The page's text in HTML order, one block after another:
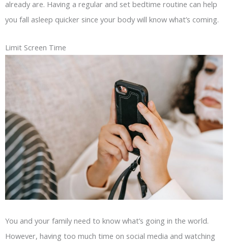
already are. Having a regular and set bedtime routine can help
you fall asleep quicker since your body will know what’s coming.
Limit Screen Time
You and your family need to know what’s going in the world.
However, having too much time on social media and watching